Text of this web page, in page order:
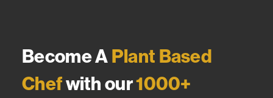
Become APlant Based
Chefwith our1000+